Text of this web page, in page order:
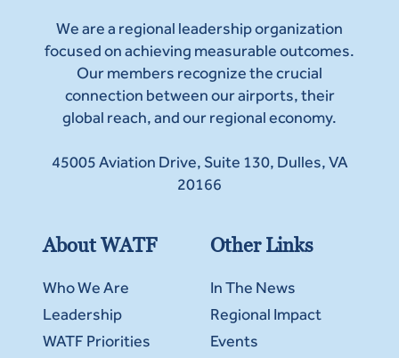
We are a regional leadership organization
focused on achieving measurable outcomes.
Our members recognize the crucial
connection between our airports, their
global reach, and our regional economy.
45005 Aviation Drive, Suite 130, Dulles, VA
20166
About WATF
Who We Are
Leadership
WATF Priorities
Other Links
In The News
Regional Impact
Events